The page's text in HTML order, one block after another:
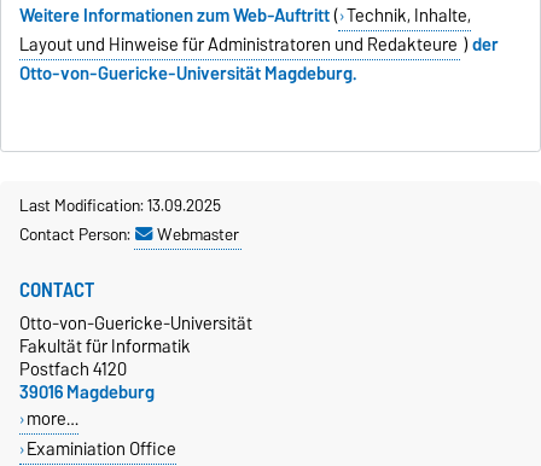
Weitere Informationen zum Web-Auftritt( Technik, Inhalte,
Layout und Hinweise für Administratoren und Redakteure )der
Otto-von-Guericke-Universität Magdeburg.
Last Modification: 13.09.2025
Contact Person:
Webmaster
CONTACT
Otto-von-Guericke-Universität
Fakultät für Informatik
Postfach 4120
39016 Magdeburg
more…
Examiniation Office